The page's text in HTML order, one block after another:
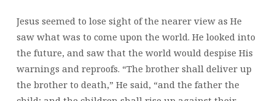
Jesus seemed to lose sight of the nearer view as He
saw what was to come upon the world. He looked into
the future, and saw that the world would despise His
warnings and reproofs. “The brother shall deliver up
the brother to death,” He said, “and the father the